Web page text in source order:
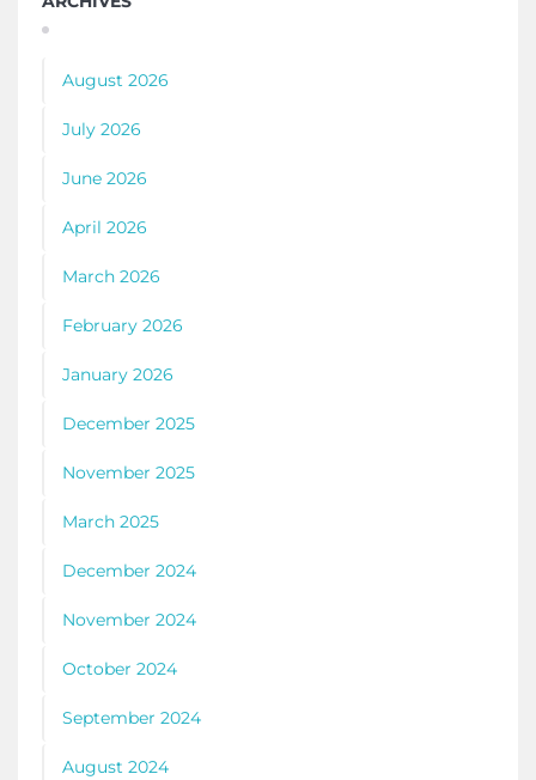
August 2026
July 2026
June 2026
April 2026
March 2026
February 2026
January 2026
December 2025
November 2025
March 2025
December 2024
November 2024
October 2024
September 2024
August 2024